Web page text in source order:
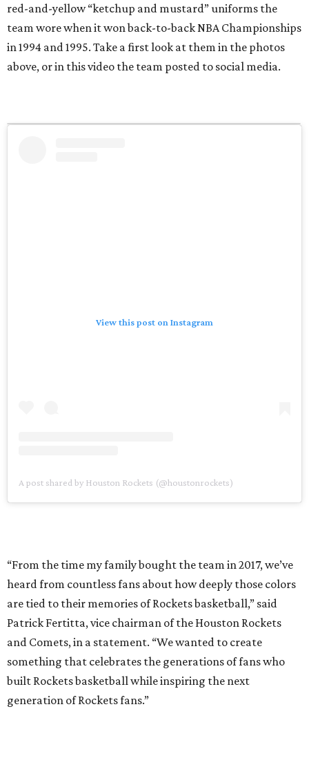
red-and-yellow “ketchup and mustard” uniforms the
team wore when it won back-to-back NBA Championships
in 1994 and 1995. Take a first look at them in the photos
above, or in this video the team posted to social media.
View this post on Instagram
A post shared by Houston Rockets (@houstonrockets)
“From the time my family bought the team in 2017, we’ve
heard from countless fans about how deeply those colors
are tied to their memories of Rockets basketball,” said
Patrick Fertitta, vice chairman of the Houston Rockets
and Comets, in a statement. “We wanted to create
something that celebrates the generations of fans who
built Rockets basketball while inspiring the next
generation of Rockets fans.”